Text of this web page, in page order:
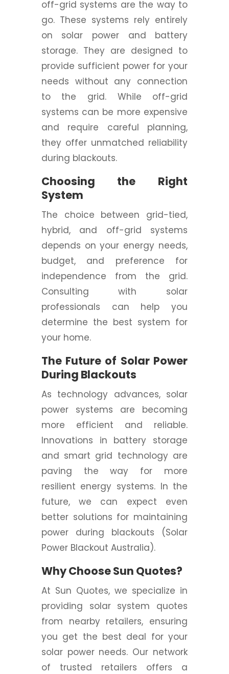
off-grid systems are the way to
go. These systems rely entirely
on solar power and battery
storage. They are designed to
provide sufficient power for your
needs without any connection
to the grid. While off-grid
systems can be more expensive
and require careful planning,
they offer unmatched reliability
during blackouts.
Choosing the Right
System
The choice between grid-tied,
hybrid, and off-grid systems
depends on your energy needs,
budget, and preference for
independence from the grid.
Consulting with solar
professionals can help you
determine the best system for
your home.
The Future of Solar Power
During Blackouts
As technology advances, solar
power systems are becoming
more efficient and reliable.
Innovations in battery storage
and smart grid technology are
paving the way for more
resilient energy systems. In the
future, we can expect even
better solutions for maintaining
power during blackouts (Solar
Power Blackout Australia).
Why Choose Sun Quotes?
At Sun Quotes, we specialize in
providing solar system quotes
from nearby retailers, ensuring
you get the best deal for your
solar power needs. Our network
of trusted retailers offers a